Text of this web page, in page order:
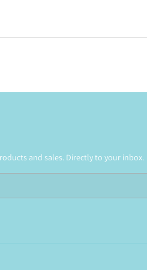
and sales. Directly to your inbox.